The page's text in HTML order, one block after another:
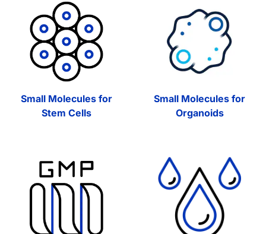
Small Molecules for
Stem Cells
Small Molecules for
Organoids